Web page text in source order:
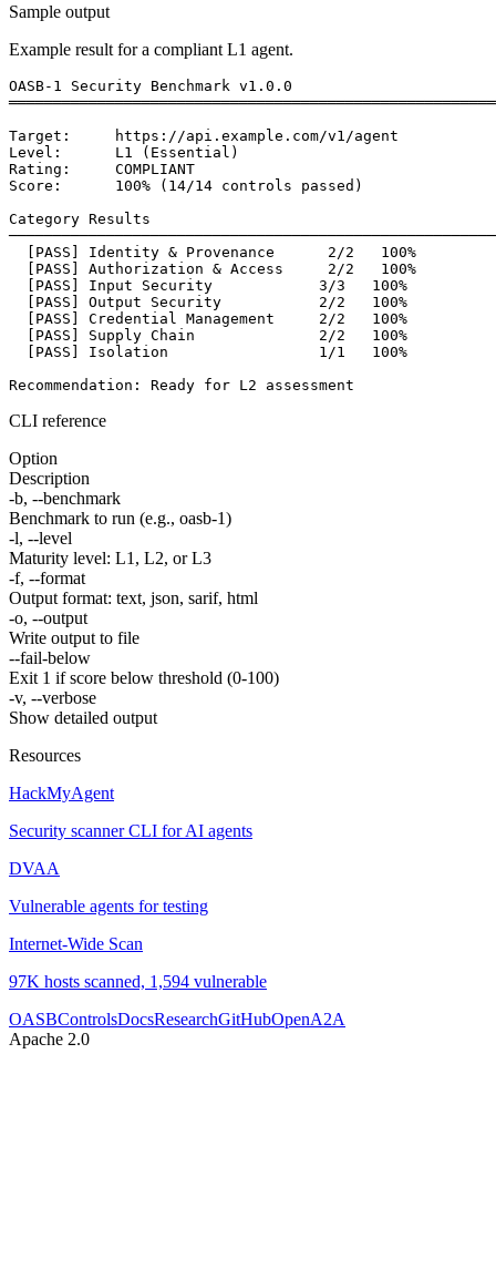
Sample output
Example result for a compliant L1 agent.
OASB-1 Security Benchmark v1.0.0
Target:     https://api.example.com/v1/agent
Level:      L1 (Essential)
Rating: COMPLIANT
Score:      100% (14/14 controls passed)
Category Results
[PASS]
Identity & Provenance      2/2   100%
[PASS]
Authorization & Access     2/2   100%
[PASS]
Input Security            3/3   100%
[PASS]
Output Security           2/2   100%
[PASS]
Credential Management     2/2   100%
[PASS]
Supply Chain              2/2   100%
[PASS]
Isolation                 1/1   100%
Recommendation: Ready for L2 assessment
CLI reference
Option
Description
-b, --benchmark
Benchmark to run (e.g., oasb-1)
-l, --level
Maturity level: L1, L2, or L3
-f, --format
Output format: text, json, sarif, html
-o, --output
Write output to file
--fail-below
Exit 1 if score below threshold (0-100)
-v, --verbose
Show detailed output
Resources
HackMyAgent
Security scanner CLI for AI agents
DVAA
Vulnerable agents for testing
Internet-Wide Scan
97K hosts scanned, 1,594 vulnerable
OASBControlsDocsResearchGitHubOpenA2A
Apache 2.0